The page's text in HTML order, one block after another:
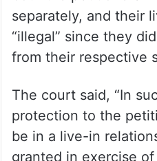
However, the
both the petitioners
separately, and their
“illegal” since they